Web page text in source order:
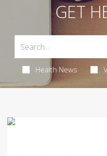
GET
Health News